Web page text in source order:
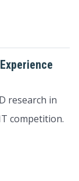
research in
competition.